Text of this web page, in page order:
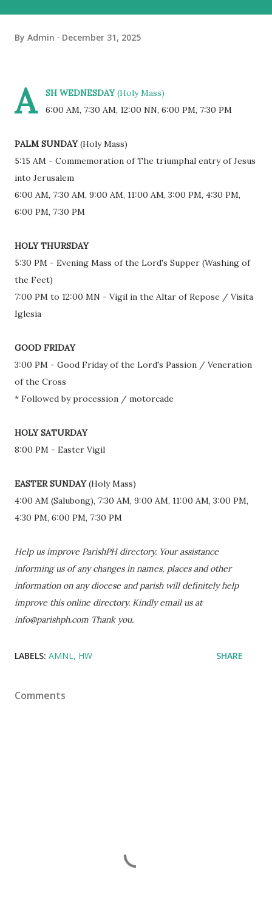
By Admin December 31, 2025
A SH WEDNESDAY(Holy Mass)
6:00 AM, 7:30 AM, 12:00 NN, 6:00 PM, 7:30 PM
PALM SUNDAY(Holy Mass)
5:15 AM - Commemoration of The triumphal entry of Jesus
into Jerusalem
6:00 AM, 7:30 AM, 9:00 AM, 11:00 AM, 3:00 PM, 4:30 PM,
6:00 PM, 7:30 PM
HOLY THURSDAY
5:30 PM - Evening Mass of the Lord's Supper (Washing of
the Feet)
7:00 PM to 12:00 MN - Vigil in the Altar of Repose / Visita
Iglesia
GOOD FRIDAY
3:00 PM - Good Friday of the Lord's Passion / Veneration
of the Cross
* Followed by procession / motorcade
HOLY SATURDAY
8:00 PM - Easter Vigil
EASTER SUNDAY(Holy Mass)
4:00 AM (Salubong), 7:30 AM, 9:00 AM, 11:00 AM, 3:00 PM,
4:30 PM, 6:00 PM, 7:30 PM
Help us improve ParishPH directory. Your assistance
informing us of any changes in names, places and other
information on any diocese and parish will definitely help
improve this online directory. Kindly email us at
info@parishph.com Thank you.
LABELS: AMNL HW SHARE
Comments